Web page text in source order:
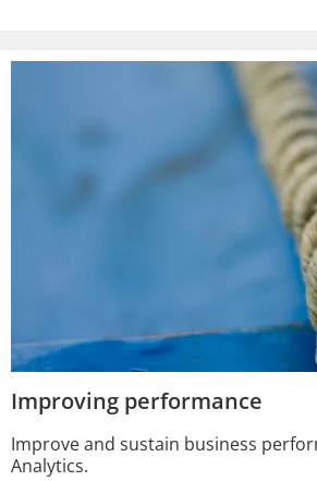
Improving performance
Improve and sustain business
Analytics.